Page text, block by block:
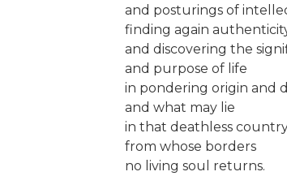
and posturings of
finding again
and discovering the
and purpose of life
in pondering origin and
and what may lie
in that deathless
from whose borders
no living soul returns.